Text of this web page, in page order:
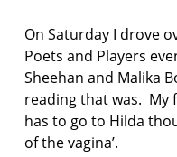
On Saturday I drove
Poets and Players
Sheehan and Malika
reading that was. My
has to go to Hilda
of the vagina’.